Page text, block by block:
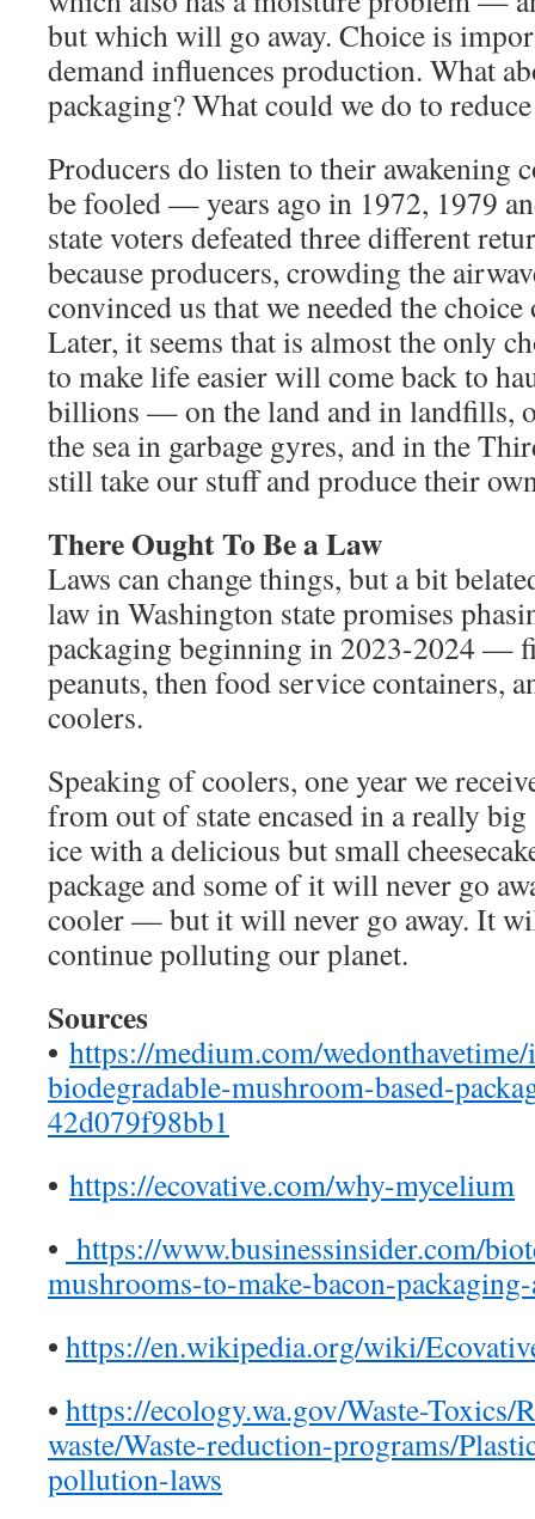
but which will go away. Choice is
demand influences production. What
packaging? What could we do to
Producers do listen to their awakening
be fooled — years ago in 1972, 1979
state voters defeated three different
because producers, crowding the
convinced us that we needed the
Later, it seems that is almost the only
to make life easier will come back to
billions — on the land and in landfills,
the sea in garbage gyres, and in the
still take our stuff and produce their
There Ought To Be a Law
Laws can change things, but a bit
law in Washington state promises
packaging beginning in 2023-2024 —
peanuts, then food service containers,
coolers.
Speaking of coolers, one year we
from out of state encased in a really
ice with a delicious but small
package and some of it will never go
cooler — but it will never go away. It
continue polluting our planet.
Sources
• https://medium.com/
biodegradable-mushroom-based-
42d079f98bb1
• https://ecovative.com/why-mycelium
• https://www.businessinsider.com/
mushrooms-to-make-bacon-
• https://en.wikipedia.org/wiki/
• https://ecology.wa.gov/Waste-Toxics/
waste/Waste-reduction-programs/
pollution-laws